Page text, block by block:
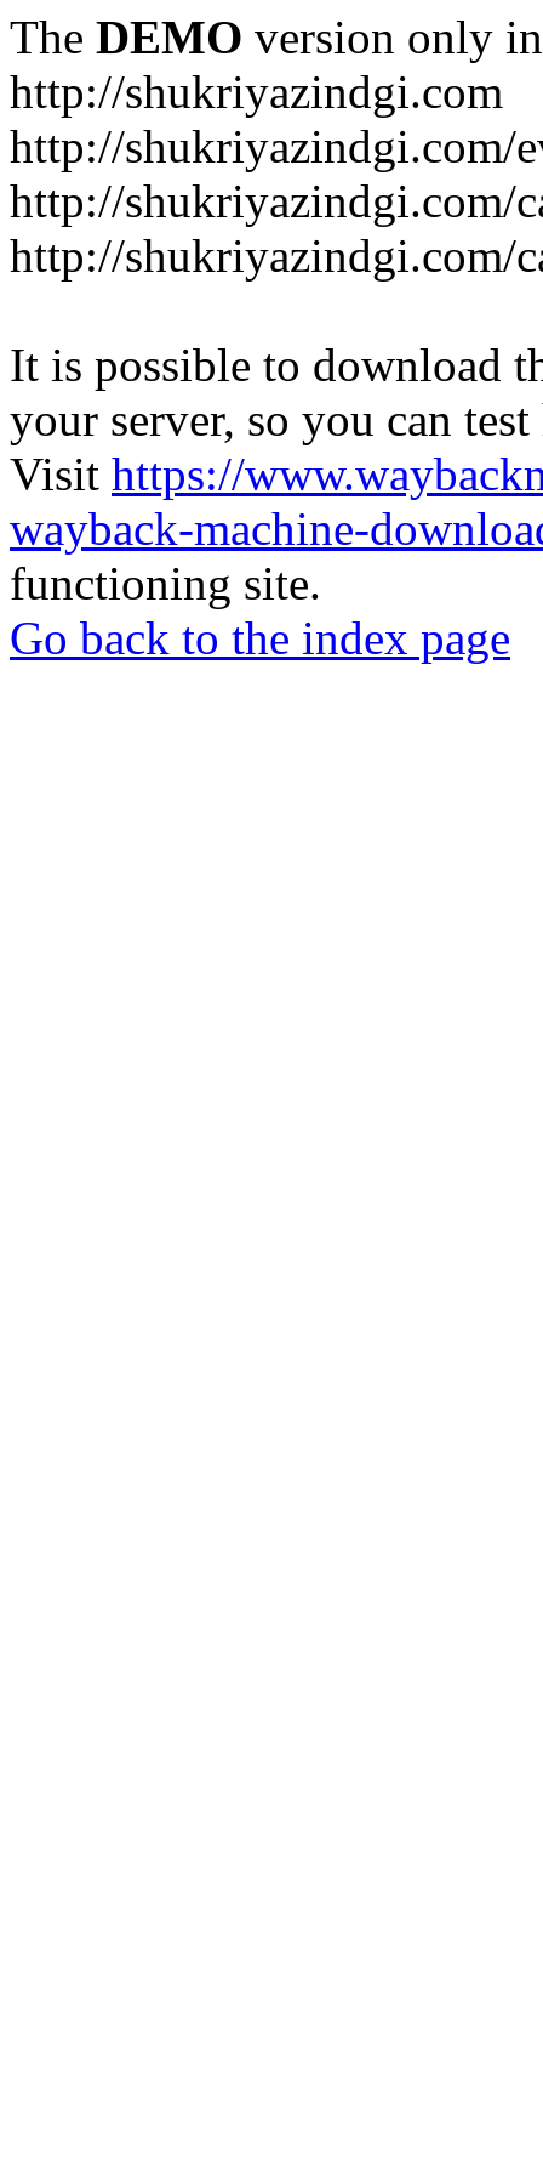
The DEMO version only
http://shukriyazindgi.com
http://shukriyazindgi.com/
http://shukriyazindgi.com/
http://shukriyazindgi.com/
It is possible to download
your server, so you can
Visit https://
wayback-machine-
functioning site.
Go back to the index page